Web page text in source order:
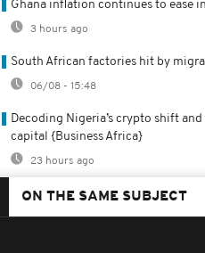
Ghana inflation continues to ease
3 hours ago
South African factories hit by
06/08 - 15:48
Decoding Nigeria’s crypto shift
capital {Business Africa}
23 hours ago
ON THE SAME SUBJECT